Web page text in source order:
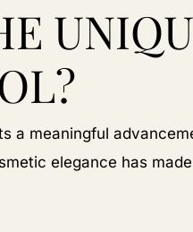
a meaningful
elegance has